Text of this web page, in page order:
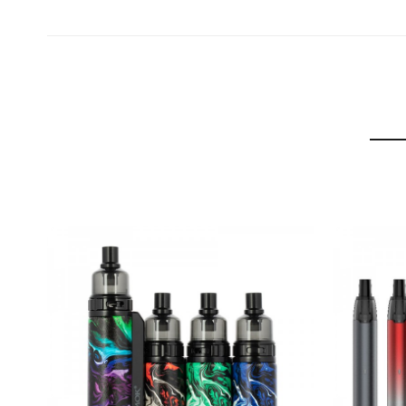
1 x G16 DC 0.6Ω Coil
1 x Glass Tube Replacement
1 x Type-C Cable
1 x User Manual
PRODUCT TEXTING